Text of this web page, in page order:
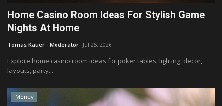
Home Casino Room Ideas For Stylish Game
Nights At Home
Tomas Kauer - Moderator Jul 25, 2026
Explore home casino room ideas for poker tables, lighting, decor,
layouts, party...
Money